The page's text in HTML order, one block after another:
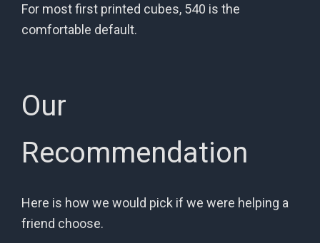
For most first printed cubes, 540 is the
comfortable default.
Our
Recommendation
Here is how we would pick if we were helping a
friend choose.